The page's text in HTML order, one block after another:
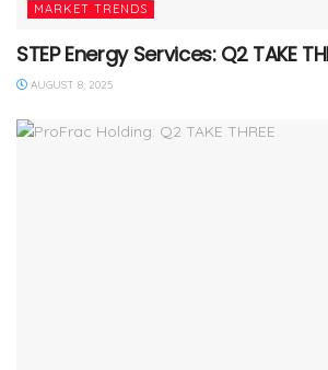
MARKET TRENDS
STEP Energy Services: Q2 TAKE
AUGUST 8, 2025